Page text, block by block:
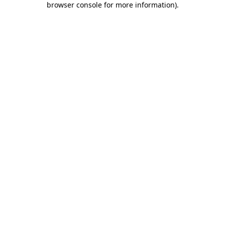
browser console for more information).